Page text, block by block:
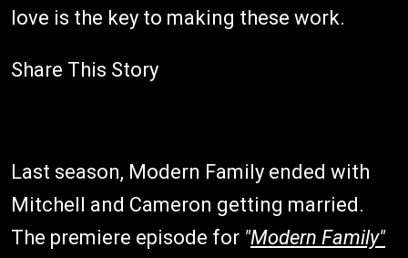
love is the key to making these work.
Share This Story
Last season, Modern Family ended with
Mitchell and Cameron getting married.
The premiere episode for "Modern Family"